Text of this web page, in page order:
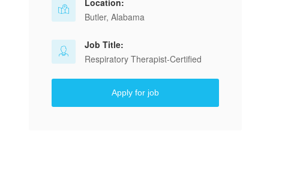
Location:
Butler, Alabama
Job Title:
Respiratory Therapist-Certified
Apply for job